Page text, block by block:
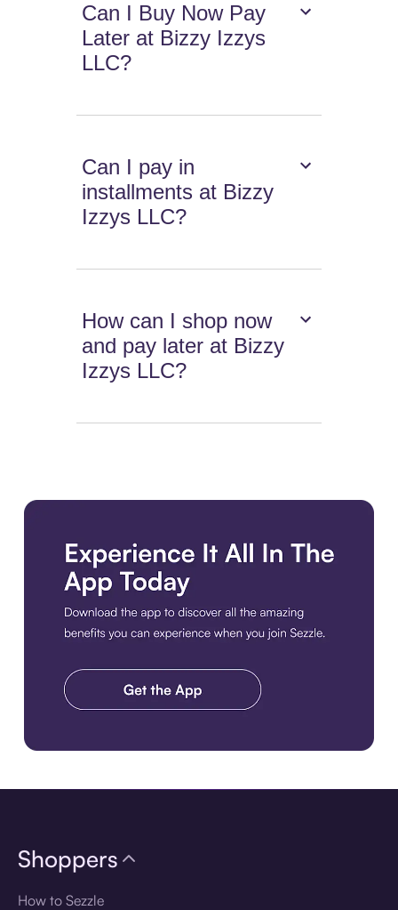
Can I Buy Now Pay
Later at Bizzy Izzys
LLC?
Can I pay in
installments at Bizzy
Izzys LLC?
How can I shop now
and pay later at Bizzy
Izzys LLC?
Shoppers
How to Sezzle